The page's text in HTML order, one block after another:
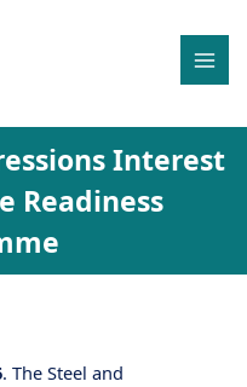
Interest
Readiness
. The Steel and